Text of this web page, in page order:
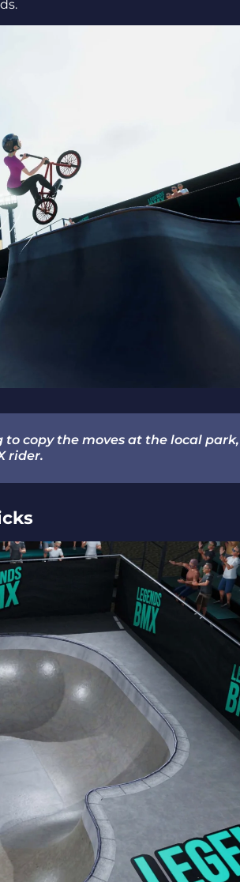
copy the moves at the local
rider.